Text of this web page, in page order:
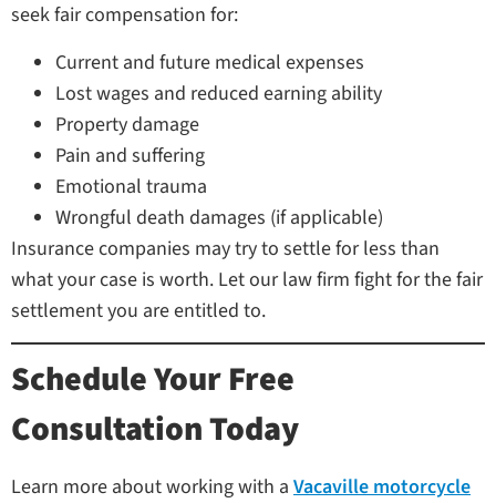
seek fair compensation for:
Current and future medical expenses
Lost wages and reduced earning ability
Property damage
Pain and suffering
Emotional trauma
Wrongful death damages (if applicable)
Insurance companies may try to settle for less than
what your case is worth. Let our law firm fight for the fair
settlement you are entitled to.
Schedule Your Free
Consultation Today
Learn more about working with a Vacaville motorcycle